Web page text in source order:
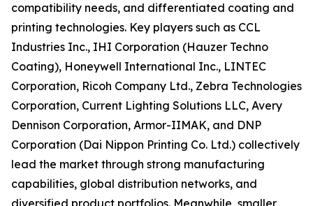
compatibility needs, and differentiated coating and
printing technologies. Key players such as CCL
Industries Inc., IHI Corporation (Hauzer Techno
Coating), Honeywell International Inc., LINTEC
Corporation, Ricoh Company Ltd., Zebra Technologies
Corporation, Current Lighting Solutions LLC, Avery
Dennison Corporation, Armor-IIMAK, and DNP
Corporation (Dai Nippon Printing Co. Ltd.) collectively
lead the market through strong manufacturing
capabilities, global distribution networks, and